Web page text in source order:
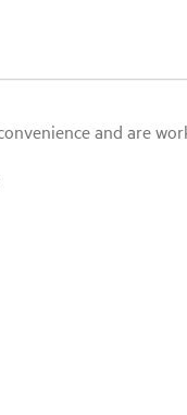
and are